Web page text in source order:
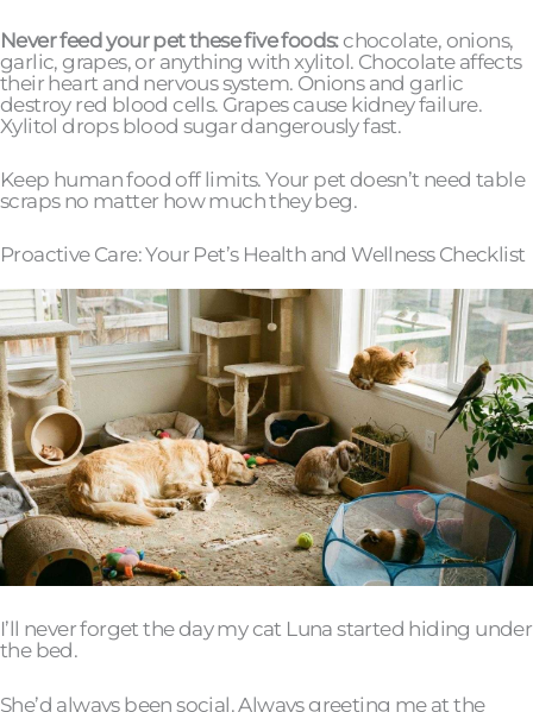
Never feed your pet these five foods:chocolate, onions,
garlic, grapes, or anything with xylitol. Chocolate affects
their heart and nervous system. Onions and garlic
destroy red blood cells. Grapes cause kidney failure.
Xylitol drops blood sugar dangerously fast.
Keep human food off limits. Your pet doesn’t need table
scraps no matter how much they beg.
Proactive Care: Your Pet’s Health and Wellness Checklist
I’ll never forget the day my cat Luna started hiding under
the bed.
She’d always been social. Always greeting me at the